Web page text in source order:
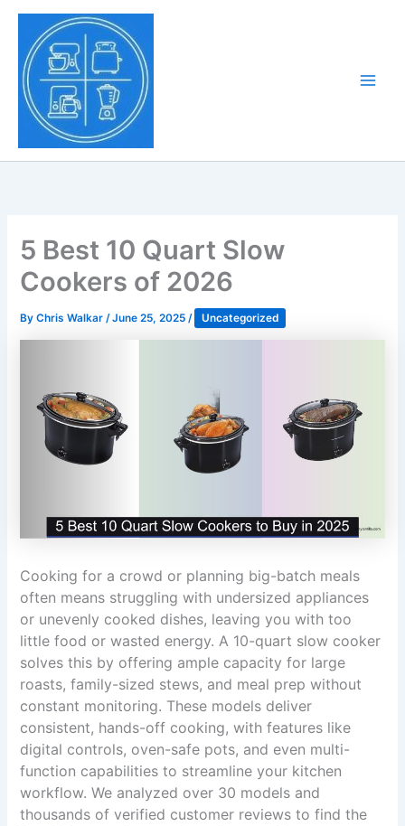
Skip
content
5 Best 10 Quart Slow
Cookers of 2026
ByChris Walkar/June 25, 2025/ Uncategorized
Cooking for a crowd or planning big-batch meals
often means struggling with undersized appliances
or unevenly cooked dishes, leaving you with too
little food or wasted energy. A 10-quart slow cooker
solves this by offering ample capacity for large
roasts, family-sized stews, and meal prep without
constant monitoring. These models deliver
consistent, hands-off cooking, with features like
digital controls, oven-safe pots, and even multi-
function capabilities to streamline your kitchen
workflow. We analyzed over 30 models and
thousands of verified customer reviews to find the